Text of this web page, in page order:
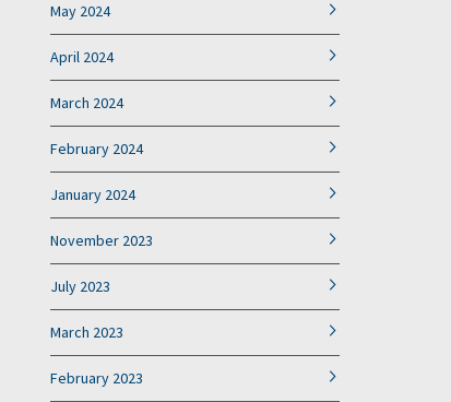
May 2024
April 2024
March 2024
February 2024
January 2024
November 2023
July 2023
March 2023
February 2023